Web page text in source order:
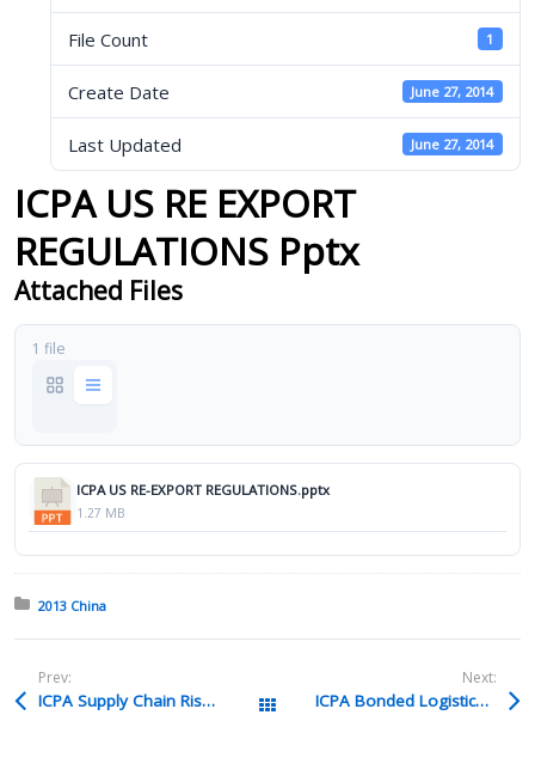
File Count 1
Create Date June 27, 2014
Last Updated June 27, 2014
ICPA US RE EXPORT
REGULATIONS Pptx
Attached Files
1 file
ICPA US RE-EXPORT REGULATIONS.pptx
1.27 MB
Posted in:
2013 China
Prev:
ICPA Supply Chain Risk Management Ppt All Packages
Next:
ICPA Bonded Logistics Parks Pdf